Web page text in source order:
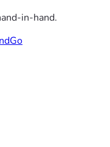
in-hand.